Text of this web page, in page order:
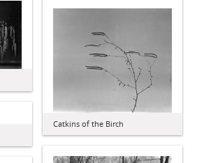
Catkins of the Birch